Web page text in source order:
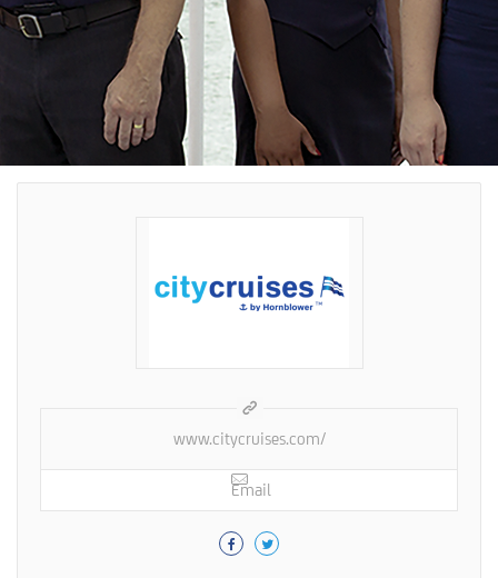
www.citycruises.com/
Email